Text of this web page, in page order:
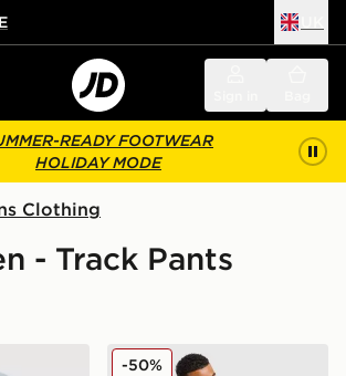
READY FOOTWEAR
HOLIDAY MODE
Clothing
- Track Pants
Pants Nike Foundation Joggers
-50%